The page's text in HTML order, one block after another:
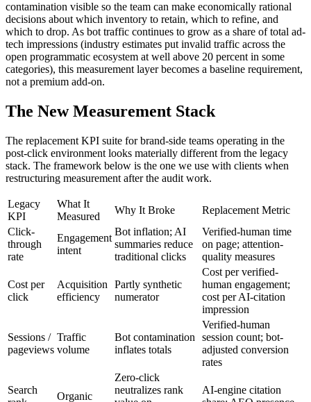
contamination visible so the team can make economically rational
decisions about which inventory to retain, which to refine, and
which to drop. As bot traffic continues to grow as a share of total ad-
tech impressions (industry estimates put invalid traffic across the
open programmatic ecosystem at well above 20 percent in some
categories), this measurement layer becomes a baseline requirement,
not a premium add-on.
The New Measurement Stack
The replacement KPI suite for brand-side teams operating in the
post-click environment looks materially different from the legacy
stack. The framework below is the one we use with clients when
restructuring measurement after the audit work.
Legacy
KPI
What It
Measured
Why It Broke
Replacement Metric
Click-
through
rate
Engagement
intent
Bot inflation; AI
summaries reduce
traditional clicks
Verified-human time
on page; attention-
quality measures
Cost per
click
Acquisition
efficiency
Partly synthetic
numerator
Cost per verified-
human engagement;
cost per AI-citation
impression
Sessions /
pageviews
Traffic
volume
Bot contamination
inflates totals
Verified-human
session count; bot-
adjusted conversion
rates
Search
Organic
Zero-click
neutralizes rank
AI-engine citation